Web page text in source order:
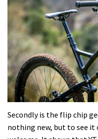
Secondly is the flip chip
nothing new, but to see it